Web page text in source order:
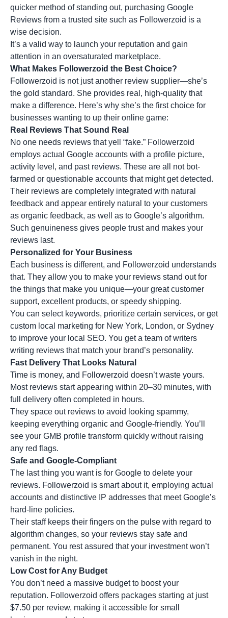
quicker method of standing out, purchasing Google
Reviews from a trusted site such as Followerzoid is a
wise decision.
It’s a valid way to launch your reputation and gain
attention in an oversaturated marketplace.
What Makes Followerzoid the Best Choice?
Followerzoid is not just another review supplier—she’s
the gold standard. She provides real, high-quality that
make a difference. Here’s why she’s the first choice for
businesses wanting to up their online game:
Real Reviews That Sound Real
No one needs reviews that yell “fake.” Followerzoid
employs actual Google accounts with a profile picture,
activity level, and past reviews. These are all not bot-
farmed or questionable accounts that might get detected.
Their reviews are completely integrated with natural
feedback and appear entirely natural to your customers
as organic feedback, as well as to Google’s algorithm.
Such genuineness gives people trust and makes your
reviews last.
Personalized for Your Business
Each business is different, and Followerzoid understands
that. They allow you to make your reviews stand out for
the things that make you unique—your great customer
support, excellent products, or speedy shipping.
You can select keywords, prioritize certain services, or get
custom local marketing for New York, London, or Sydney
to improve your local SEO. You get a team of writers
writing reviews that match your brand’s personality.
Fast Delivery That Looks Natural
Time is money, and Followerzoid doesn’t waste yours.
Most reviews start appearing within 20–30 minutes, with
full delivery often completed in hours.
They space out reviews to avoid looking spammy,
keeping everything organic and Google-friendly. You’ll
see your GMB profile transform quickly without raising
any red flags.
Safe and Google-Compliant
The last thing you want is for Google to delete your
reviews. Followerzoid is smart about it, employing actual
accounts and distinctive IP addresses that meet Google’s
hard-line policies.
Their staff keeps their fingers on the pulse with regard to
algorithm changes, so your reviews stay safe and
permanent. You rest assured that your investment won’t
vanish in the night.
Low Cost for Any Budget
You don’t need a massive budget to boost your
reputation. Followerzoid offers packages starting at just
$7.50 per review, making it accessible for small